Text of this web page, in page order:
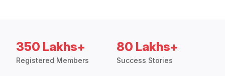
350 Lakhs+
Registered Members
80 Lakhs+
Success Stories